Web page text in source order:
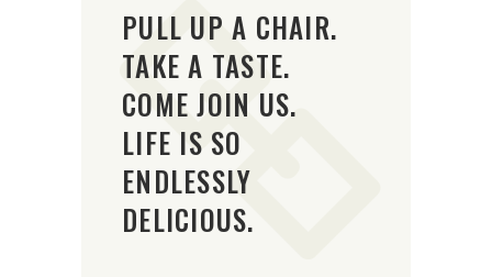
PULL UP A CHAIR.
TAKE A TASTE.
COME JOIN US.
LIFE IS SO
ENDLESSLY
DELICIOUS.